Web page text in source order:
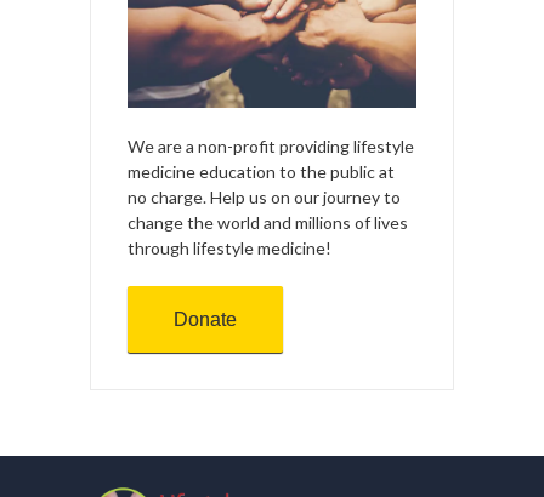
We are a non-profit providing lifestyle
medicine education to the public at
no charge. Help us on our journey to
change the world and millions of lives
through lifestyle medicine!
Donate